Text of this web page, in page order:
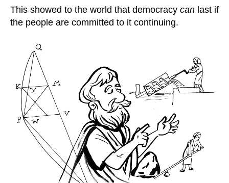
This showed to the world that democracy can last if
the people are committed to it continuing.